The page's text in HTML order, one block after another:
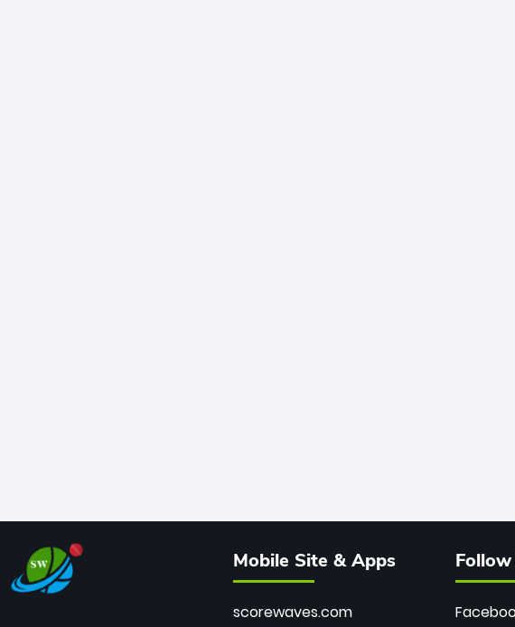
Mobile Site & Apps
scorewaves.com